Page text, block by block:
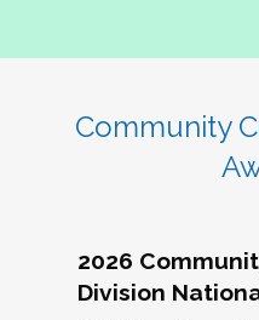
Community
2026
Division